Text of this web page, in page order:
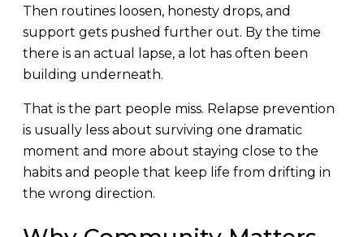
Then routines loosen, honesty drops, and
support gets pushed further out. By the time
there is an actual lapse, a lot has often been
building underneath.
That is the part people miss. Relapse prevention
is usually less about surviving one dramatic
moment and more about staying close to the
habits and people that keep life from drifting in
the wrong direction.